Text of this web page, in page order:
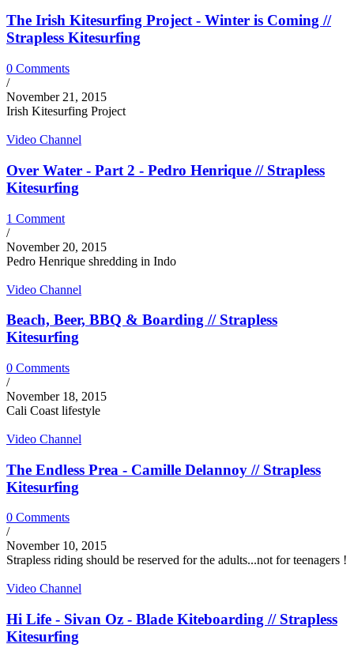
The Irish Kitesurfing Project - Winter is Coming //
Strapless Kitesurfing
0 Comments
/
November 21, 2015
Irish Kitesurfing Project
Video Channel
Over Water - Part 2 - Pedro Henrique // Strapless
Kitesurfing
1 Comment
/
November 20, 2015
Pedro Henrique shredding in Indo
Video Channel
Beach, Beer, BBQ & Boarding // Strapless
Kitesurfing
0 Comments
/
November 18, 2015
Cali Coast lifestyle
Video Channel
The Endless Prea - Camille Delannoy // Strapless
Kitesurfing
0 Comments
/
November 10, 2015
Strapless riding should be reserved for the adults...not for teenagers !
Video Channel
Hi Life - Sivan Oz - Blade Kiteboarding // Strapless
Kitesurfing